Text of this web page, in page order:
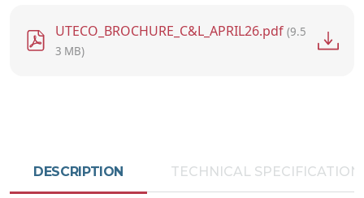
UTECO_BROCHURE_C&L_APRIL26.pdf (9.5
3 MB)
DESCRIPTION TECHNICAL